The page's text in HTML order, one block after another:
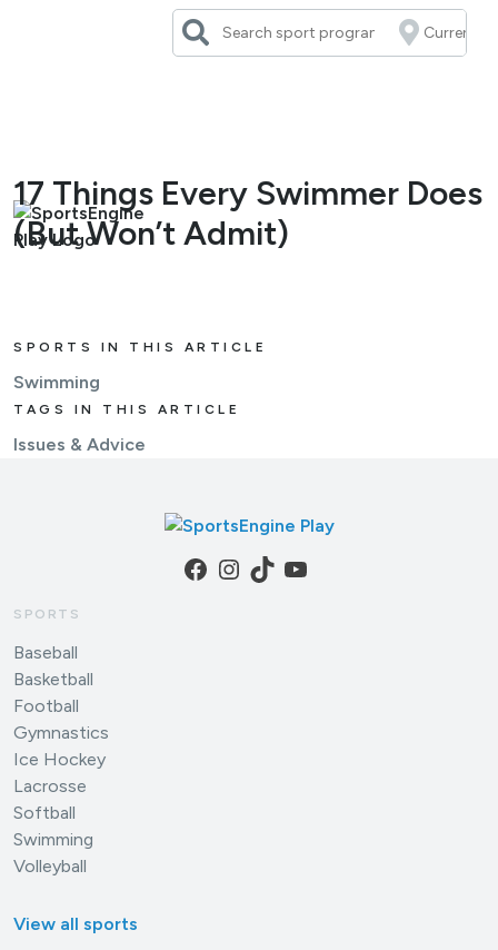
17 Things Every Swimmer Does
(But Won’t Admit)
SPORTS IN THIS ARTICLE
Swimming
TAGS IN THIS ARTICLE
Issues & Advice
Facebook
Instagram
TikTokYouTube
SPORTS
Baseball
Basketball
Football
Gymnastics
Ice Hockey
Lacrosse
Softball
Swimming
Volleyball
View all sports